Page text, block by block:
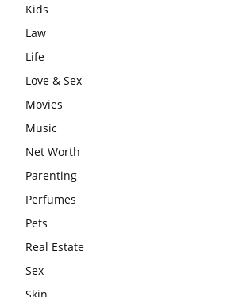
Kids
Law
Life
Love & Sex
Movies
Music
Net Worth
Parenting
Perfumes
Pets
Real Estate
Sex